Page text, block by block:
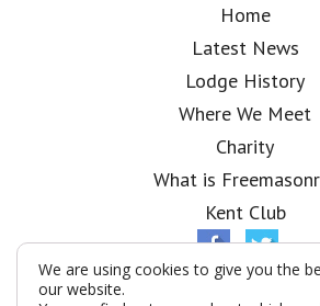
Home
Latest News
Lodge History
Where We Meet
Charity
What is
Kent Club
We are using cookies to give you the
our website.